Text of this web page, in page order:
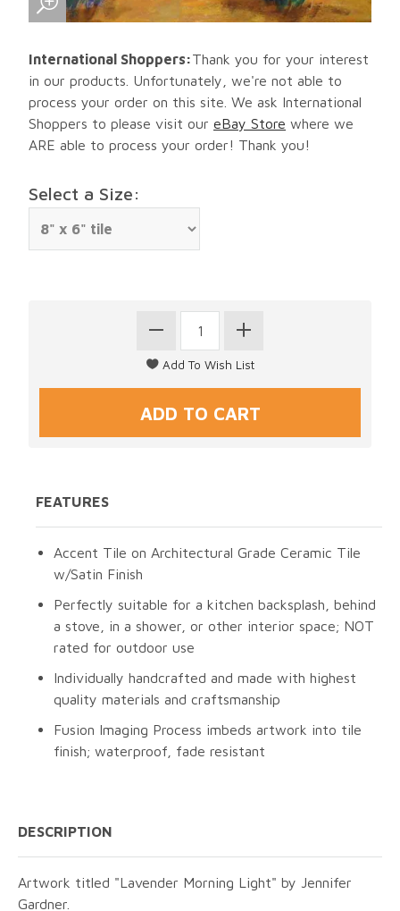
International Shoppers:Thank you for your interest
in our products. Unfortunately, we're not able to
process your order on this site. We ask International
Shoppers to please visit our eBay Store where we
ARE able to process your order! Thank you!
Select a Size:
FEATURES
Accent Tile on Architectural Grade Ceramic Tile
w/Satin Finish
Perfectly suitable for a kitchen backsplash, behind
a stove, in a shower, or other interior space; NOT
rated for outdoor use
Individually handcrafted and made with highest
quality materials and craftsmanship
Fusion Imaging Process imbeds artwork into tile
finish; waterproof, fade resistant
DESCRIPTION
Artwork titled "Lavender Morning Light" by Jennifer
Gardner.